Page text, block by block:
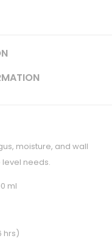
moisture, and wall
level needs.
ml
hrs)